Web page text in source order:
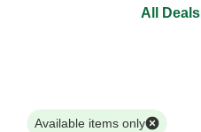
All Deals
Available items only